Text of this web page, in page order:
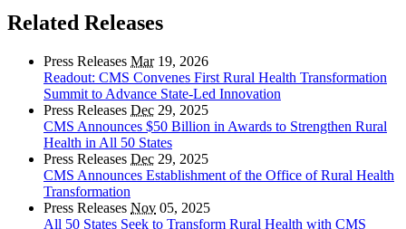
Related Releases
Press Releases Mar19, 2026
Readout: CMS Convenes First Rural Health Transformation
Summit to Advance State-Led Innovation
Press Releases Dec 29, 2025
CMS Announces $50 Billion in Awards to Strengthen Rural
Health in All 50 States
Press Releases Dec 29, 2025
CMS Announces Establishment of the Office of Rural Health
Transformation
Press Releases Nov 05, 2025
All 50 States Seek to Transform Rural Health with CMS